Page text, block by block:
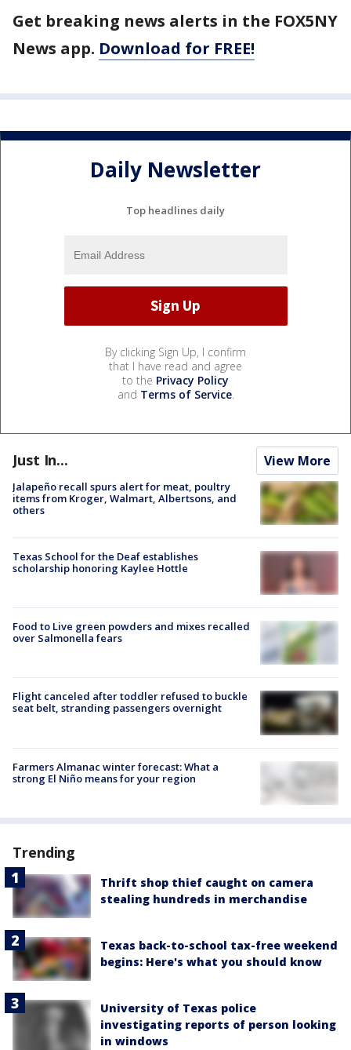
Get breaking news alerts in the FOX5NY
News app. Download for FREE!
Daily Newsletter
Top headlines daily
By clicking Sign Up, I confirm
that I have read and agree
to the Privacy Policy
and Terms of Service.
Just In... View More
Jalapeño recall spurs alert for meat, poultry
items from Kroger, Walmart, Albertsons, and
others
Texas School for the Deaf establishes
scholarship honoring Kaylee Hottle
Food to Live green powders and mixes recalled
over Salmonella fears
Flight canceled after toddler refused to buckle
seat belt, stranding passengers overnight
Farmers Almanac winter forecast: What a
strong El Niño means for your region
Trending
Thrift shop thief caught on camera
stealing hundreds in merchandise
Texas back-to-school tax-free weekend
begins: Here's what you should know
University of Texas police
investigating reports of person looking
in windows